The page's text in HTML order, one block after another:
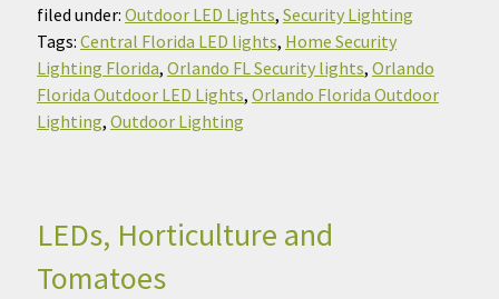
filed under: Outdoor LED Lights, Security Lighting
Tags: Central Florida LED lights, Home Security
Lighting Florida, Orlando FL Security lights, Orlando
Florida Outdoor LED Lights, Orlando Florida Outdoor
Lighting, Outdoor Lighting
LEDs, Horticulture and
Tomatoes